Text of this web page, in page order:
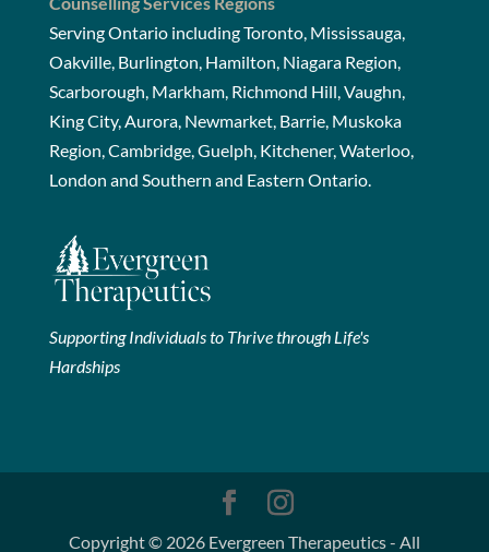
Serving Ontario including Toronto, Mississauga,
Oakville, Burlington, Hamilton, Niagara Region,
Scarborough, Markham, Richmond Hill, Vaughn,
King City, Aurora, Newmarket, Barrie, Muskoka
Region, Cambridge, Guelph, Kitchener, Waterloo,
London and Southern and Eastern Ontario.
Supporting Individuals to Thrive through Life's
Hardships
Copyright © 2026 Evergreen Therapeutics - All